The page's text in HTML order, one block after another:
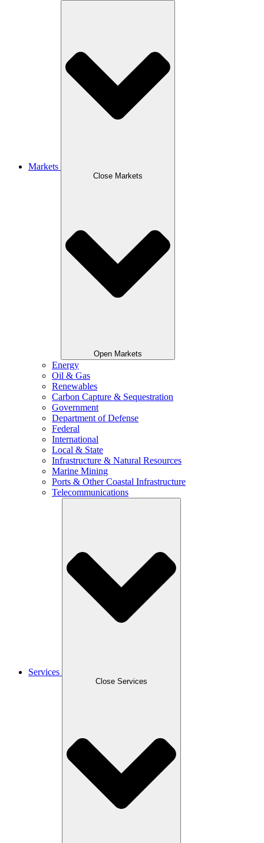
Markets
Close Markets
Open Markets
Energy
Oil & Gas
Renewables
Carbon Capture & Sequestration
Government
Department of Defense
Federal
International
Local & State
Infrastructure & Natural Resources
Marine Mining
Ports & Other Coastal Infrastructure
Telecommunications
Services
Close Services